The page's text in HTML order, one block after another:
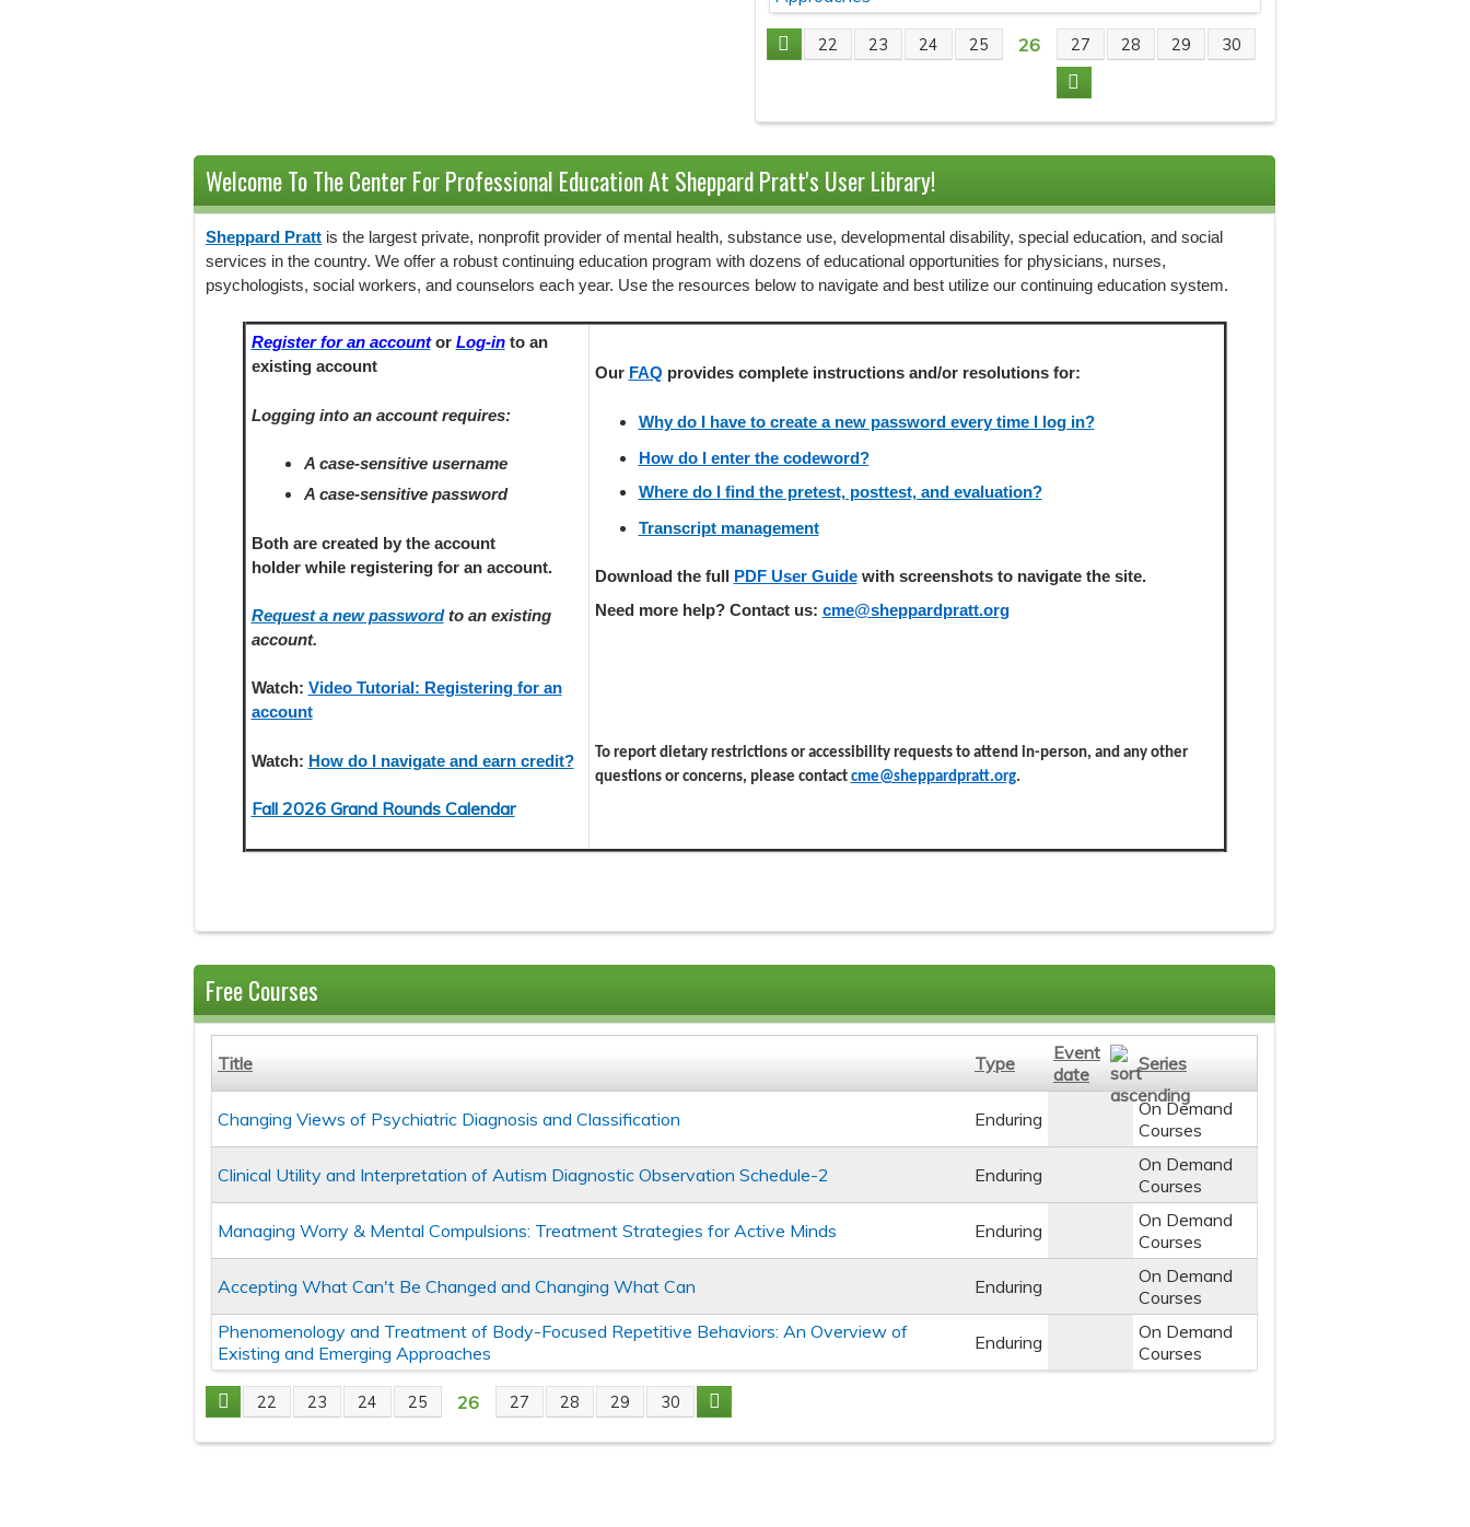
Pages
22 23 24 25 26 27 28 29 30
Welcome To The Center For Professional Education At Sheppard Pratt's User Library!
Sheppard Pratt is the largest private, nonprofit provider of mental health, substance use, developmental disability, special education, and social
services in the country. We offer a robust continuing education program with dozens of educational opportunities for physicians, nurses,
psychologists, social workers, and counselors each year. Use the resources below to navigate and best utilize our continuing education system.
Register for an accountor Log-into an
existing account
Logging into an account requires:
A case-sensitive username
A case-sensitive password
Both are created by the account
holder while registeringfor an account.
Request a new passwordto an existing
account.
Watch: Video Tutorial: Registering for an
account
Watch: How do I navigate and earn credit?
Fall 2026 Grand Rounds Calendar
Our FAQ provides complete instructions and/or resolutions for:
Why do I have to create a new password every time I log in?
How do I enter the codeword?
Where do I find the pretest, posttest, and evaluation?
Transcript management
Download the full PDF User Guidewith screenshots to navigate the site.
Need more help? Contact us: cme@sheppardpratt.org
To report dietary restrictions or accessibility requests to attend in-person, and any other
questions or concerns, please contact cme@sheppardpratt.org.
Free Courses
Title Type
Event
date
Series
Changing Views of Psychiatric Diagnosis and Classification Enduring
On Demand
Courses
Clinical Utility and Interpretation of Autism Diagnostic Observation Schedule-2 Enduring
On Demand
Courses
Managing Worry & Mental Compulsions: Treatment Strategies for Active Minds Enduring
On Demand
Courses
Accepting What Can't Be Changed and Changing What Can Enduring
On Demand
Courses
Phenomenology and Treatment of Body-Focused Repetitive Behaviors: An Overview of
Existing and Emerging Approaches
Enduring
On Demand
Courses
Pages
22 23 24 25 26 27 28 29 30